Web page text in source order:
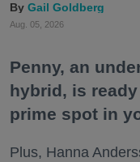
Gail Goldberg
Aug. 05, 2026
Penny, an
hybrid, is
prime spot in
Plus, Hanna